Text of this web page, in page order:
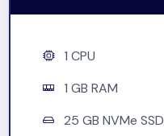
1 CPU
1 GB RAM
25 GB NVMe SSD